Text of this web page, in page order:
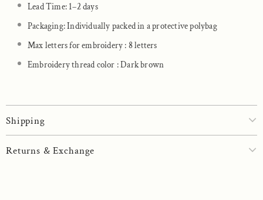
Lead Time: 1–2 days
Packaging: Individually packed in a protective polybag
Max letters for embroidery : 8 letters
Embroidery thread color : Dark brown
Shipping
Returns & Exchange